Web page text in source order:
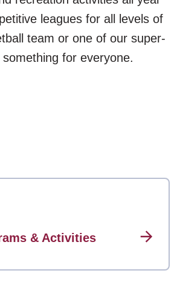
leagues for all levels of
team or one of our super-
for everyone.
& Activities